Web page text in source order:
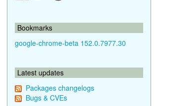
Bookmarks
google-chrome-beta 152.0.7977.30
Latest updates
Packages changelogs
Bugs & CVEs